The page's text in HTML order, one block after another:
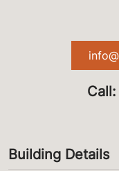
Call:
Building Details